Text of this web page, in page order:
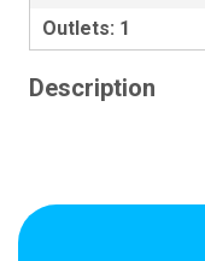
Outlets: 1
Description